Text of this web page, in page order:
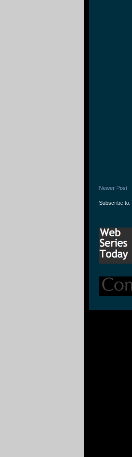
Newer Post
Subscribe to: